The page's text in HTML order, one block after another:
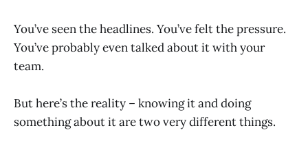
You’ve seen the headlines. You’ve felt the pressure.
You’ve probably even talked about it with your
team.
But here’s the reality – knowing it and doing
something about it are two very different things.